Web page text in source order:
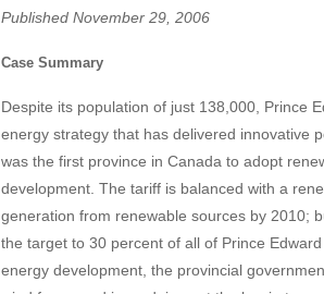
Published November 29, 2006
Case Summary
Despite its population of just 138,000, Prince
energy strategy that has delivered innovative
was the first province in Canada to adopt
development. The tariff is balanced with a
generation from renewable sources by 2010;
the target to 30 percent of all of Prince
energy development, the provincial